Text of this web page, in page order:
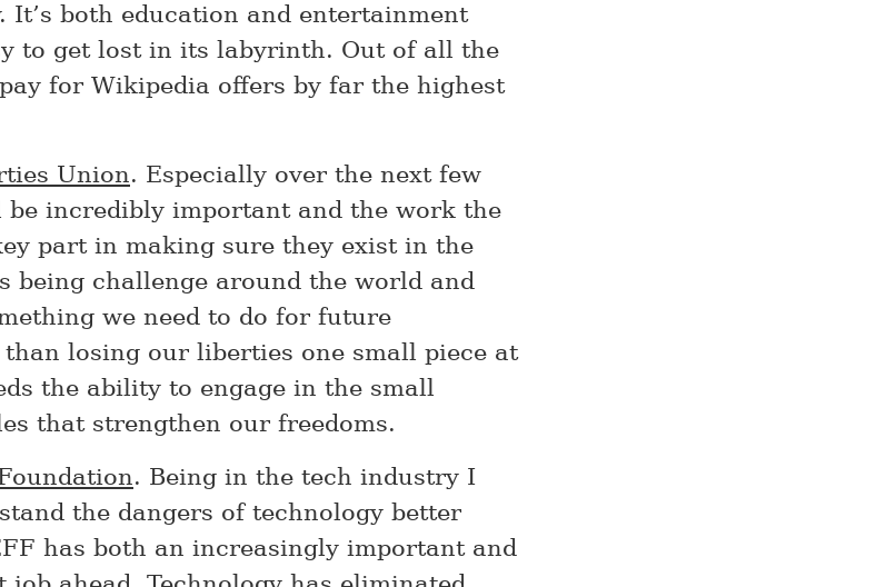
It’s both education and entertainment
to get lost in its labyrinth. Out of all the
for Wikipedia offers by far the highest
Union. Especially over the next few
incredibly important and the work the
part in making sure they exist in the
being challenge around the world and
we need to do for future
losing our liberties one small piece at
the ability to engage in the small
that strengthen our freedoms.
. Being in the tech industry I
the dangers of technology better
has both an increasingly important and